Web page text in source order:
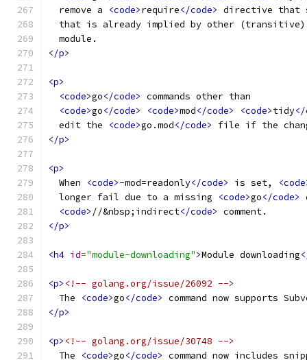
  remove a
<code>require</code> directive that
that is already implied by other
  module.
</p>
<p>
<code>go</code> commands other than
<code>go</code> <code>mod</code> <code>tidy</
  edit the
<code>go.mod</code>
file if the
</p>
<p>
  When
<code>-mod=readonly</code> is set,
  longer fail due to a missing
<code>go</code>
<code> //&nbsp;indirect</code> comment.
</p>
<h4 id="module-downloading">Module downloading
<p> <!-- golang.org/issue/26092 -->
  The
<code>go</code> command now supports
</p>
<p> <!-- golang.org/issue/30748 -->
  The
<code>go</code> command now includes